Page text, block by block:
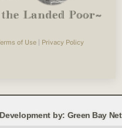
of Use Privacy Policy
by: Green Bay Net